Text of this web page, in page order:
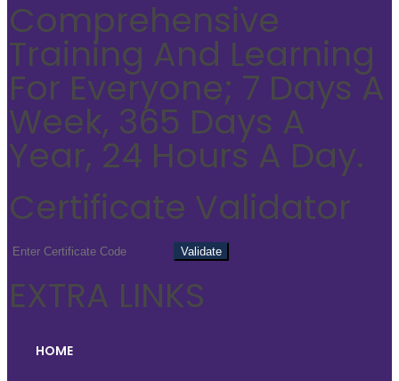
Comprehensive
Training And Learning
For Everyone; 7 Days A
Week, 365 Days A
Year, 24 Hours A Day.
Certificate Validator
EXTRA LINKS
HOME